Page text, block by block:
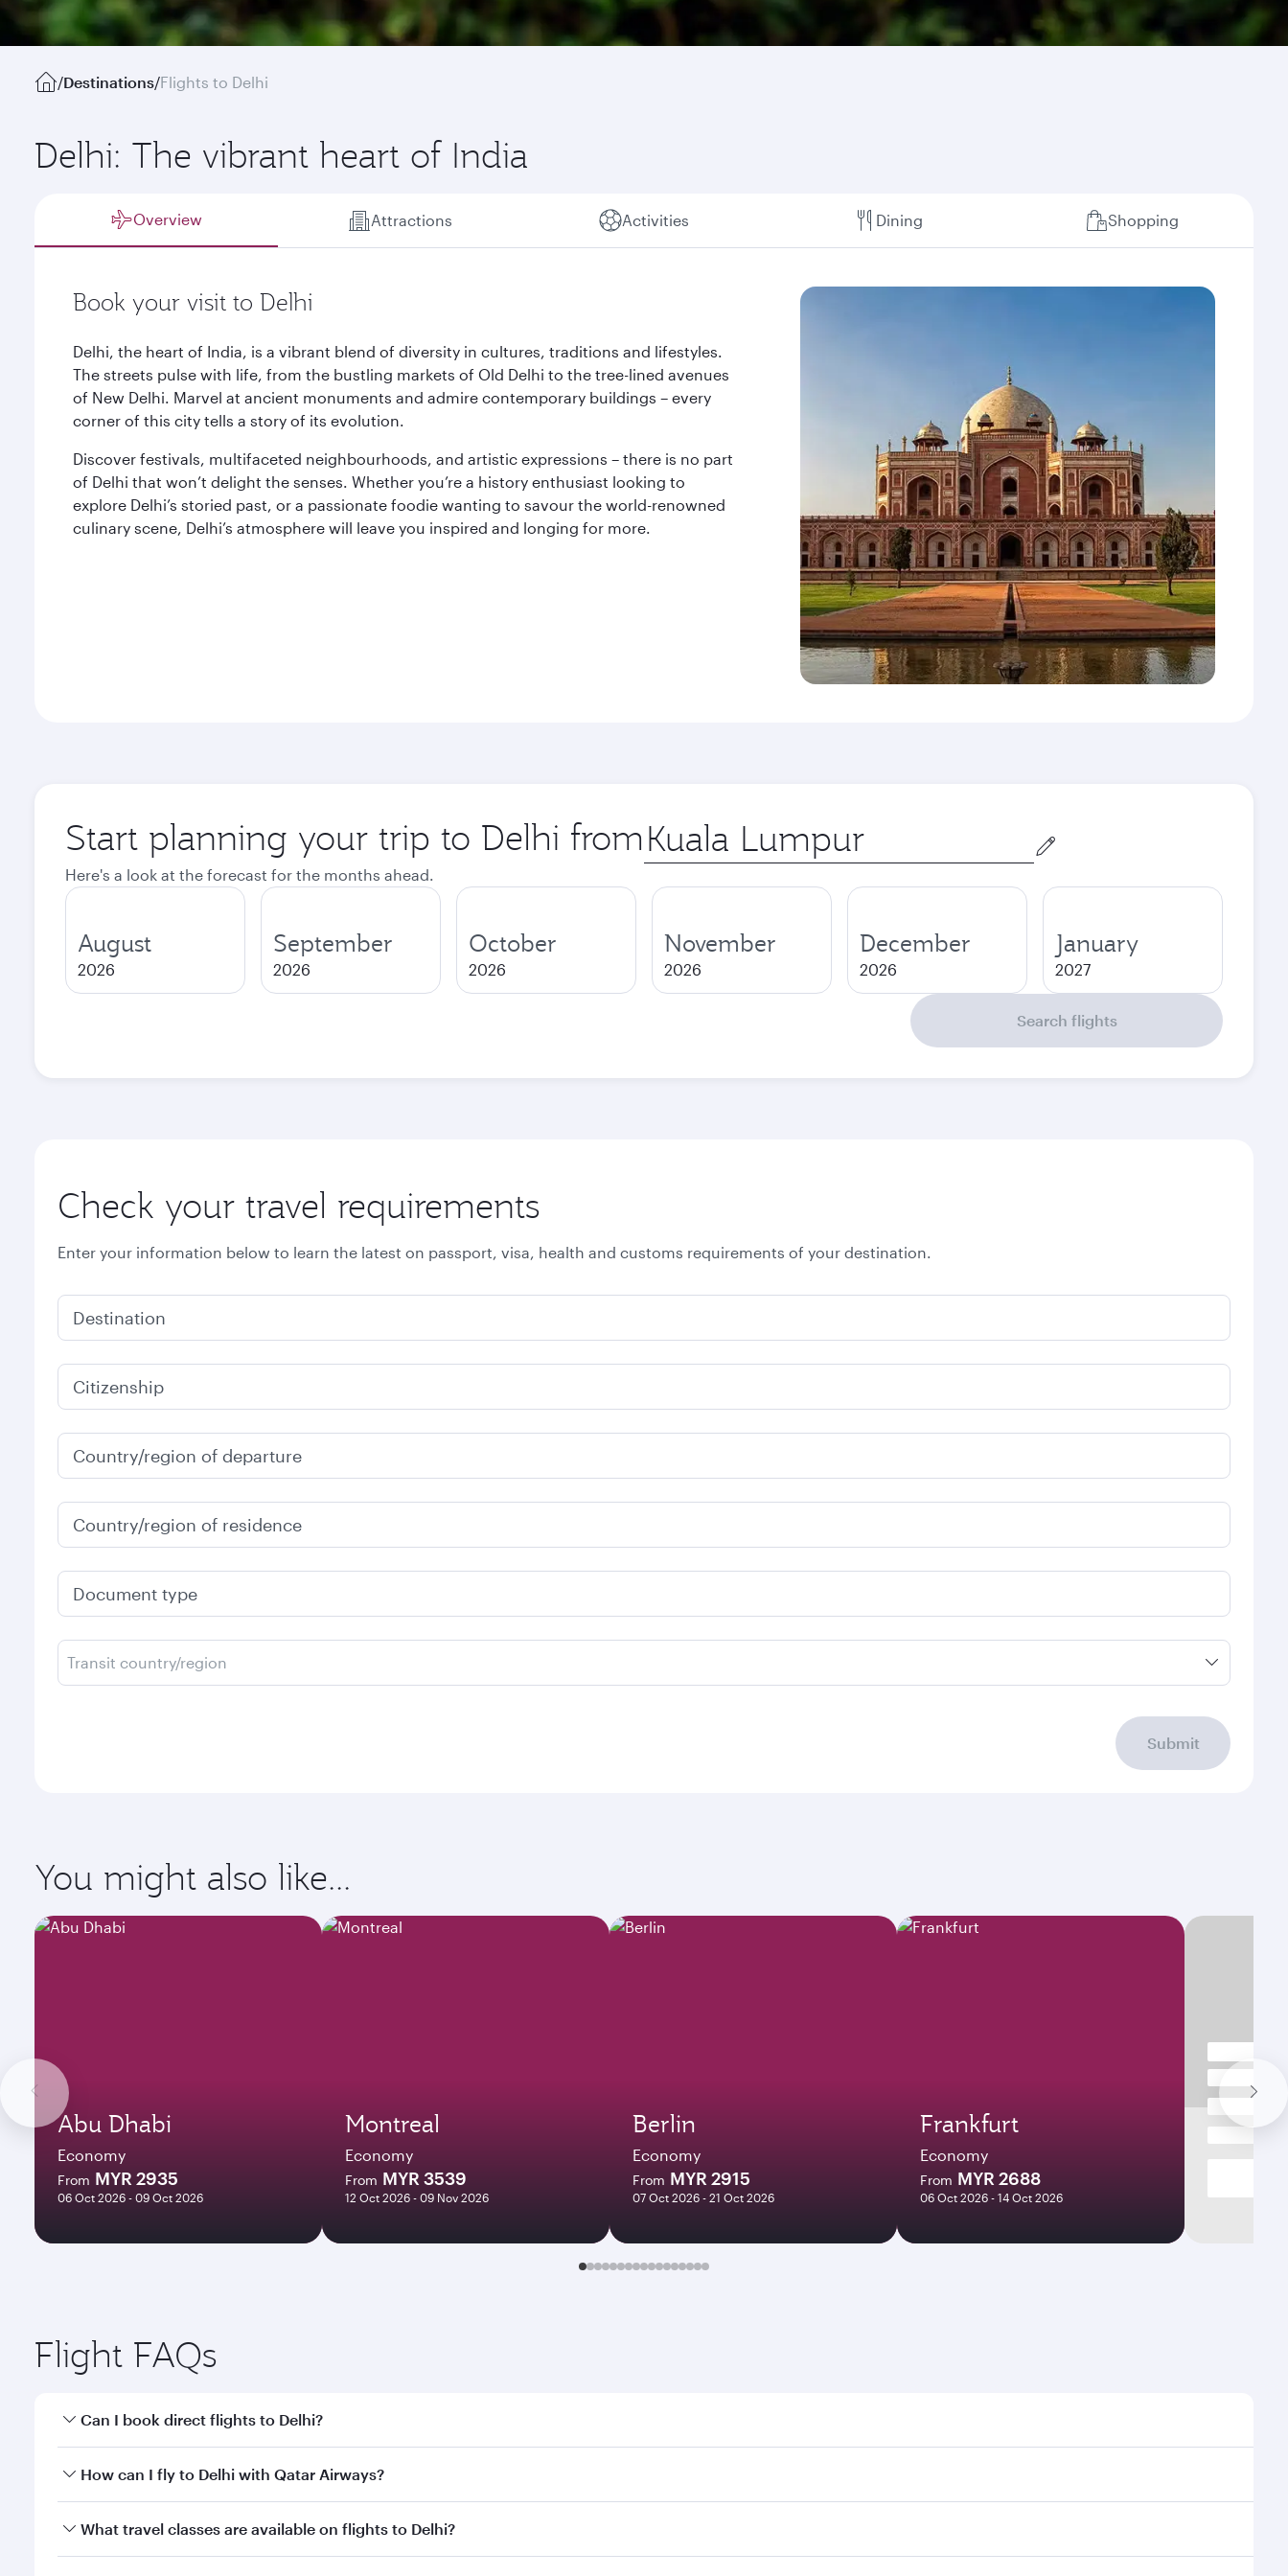
/Destinations/Flights to Delhi
Delhi: The vibrant heart of India
Overview Attractions Activities Dining Shopping
Book your visit to Delhi
Delhi, the heart of India, is a vibrant blend of diversity in cultures, traditions and lifestyles.
The streets pulse with life, from the bustling markets of Old Delhi to the tree-lined avenues
of New Delhi. Marvel at ancient monuments and admire contemporary buildings – every
corner of this city tells a story of its evolution.
Discover festivals, multifaceted neighbourhoods, and artistic expressions – there is no part
of Delhi that won’t delight the senses. Whether you’re a history enthusiast looking to
explore Delhi’s storied past, or a passionate foodie wanting to savour the world-renowned
culinary scene, Delhi’s atmosphere will leave you inspired and longing for more.
Start planning your trip to Delhi from Origin
city
Here's a look at the forecast for the months ahead.
August
2026
September
2026
October
2026
November
2026
December
2026
January
2027
Search flights
Check your travel requirements
Enter your information below to learn the latest on passport, visa, health and customs requirements of your destination.
Destination
Citizenship
Country/region of departure
Country/region of residence
Document type
Transit country/region
Submit
You might also like...
Abu Dhabi
Economy
From MYR 2935
06 Oct 2026 - 09 Oct 2026
Montreal
Economy
From MYR 3539
12 Oct 2026 - 09 Nov 2026
Berlin
Economy
From MYR 2915
07 Oct 2026 - 21 Oct 2026
Frankfurt
Economy
From MYR 2688
06 Oct 2026 - 14 Oct 2026
Flight FAQs
Can I book direct flights to Delhi?
Yes, Qatar Airways operates direct flights to Delhi. Search for flights through our homepage to find flight times and frequencies.
How can I fly to Delhi with Qatar Airways?
You can fly directly to Delhi with Qatar Airways. Connect to over 160 destinations via Doha, with smooth and efficient transfers at Hamad International Airport.
What travel classes are available on flights to Delhi?